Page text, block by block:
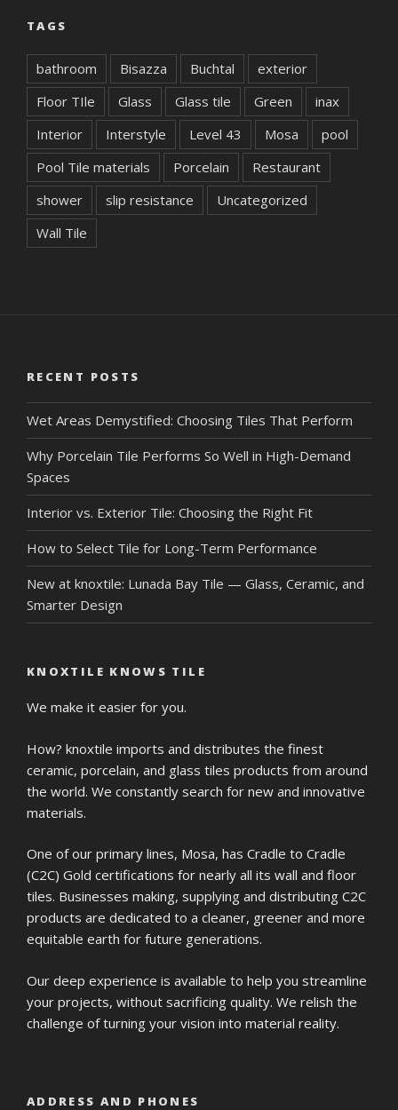
TAGS
bathroom Bisazza Buchtal
exterior
Floor TIle
Glass Glass tile Green
inax
Interior
Interstyle Level 43 Mosa
pool
Pool Tile materials
Porcelain
Restaurant
shower
slip resistance
Uncategorized
Wall Tile
RECENT POSTS
Wet Areas Demystified: Choosing Tiles That Perform
Why Porcelain Tile Performs So Well in High-Demand
Spaces
Interior vs. Exterior Tile: Choosing the Right Fit
How to Select Tile for Long-Term Performance
New at knoxtile: Lunada Bay Tile — Glass, Ceramic, and
Smarter Design
KNOXTILE KNOWS TILE
We make it easier for you.
How? knoxtile imports and distributes the finest
ceramic, porcelain, and glass tiles products from around
the world. We constantly search for new and innovative
materials.
One of our primary lines, Mosa, has Cradle to Cradle
(C2C) Gold certifications for nearly all its wall and floor
tiles. Businesses making, supplying and distributing C2C
products are dedicated to a cleaner, greener and more
equitable earth for future generations.
Our deep experience is available to help you streamline
your projects, without sacrificing quality. We relish the
challenge of turning your vision into material reality.
ADDRESS AND PHONES